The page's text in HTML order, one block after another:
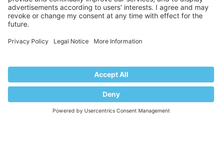
Legal
Privacy Policy
© 2026 WebPros International GmbH
Part of the WebPros® Family